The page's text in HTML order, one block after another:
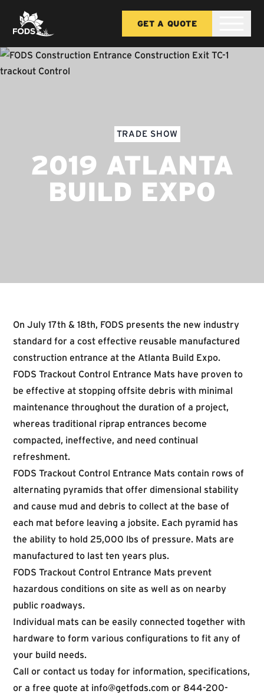
GET A QUOTE
TRADE SHOW
2019 ATLANTA
BUILD EXPO
On July 17th & 18th, FODS presents the new industry
standard for a cost effective reusable manufactured
construction entrance at the Atlanta Build Expo.
FODS Trackout Control Entrance Mats have proven to
be effective at stopping offsite debris with minimal
maintenance throughout the duration of a project,
whereas traditional riprap entrances become
compacted, ineffective, and need continual
refreshment.
FODS Trackout Control Entrance Mats contain rows of
alternating pyramids that offer dimensional stability
and cause mud and debris to collect at the base of
each mat before leaving a jobsite. Each pyramid has
the ability to hold 25,000 lbs of pressure. Mats are
manufactured to last ten years plus.
FODS Trackout Control Entrance Mats prevent
hazardous conditions on site as well as on nearby
public roadways.
Individual mats can be easily connected together with
hardware to form various configurations to fit any of
your build needs.
Call or contact us today for information, specifications,
or a free quote at info@getfods.com or 844-200-